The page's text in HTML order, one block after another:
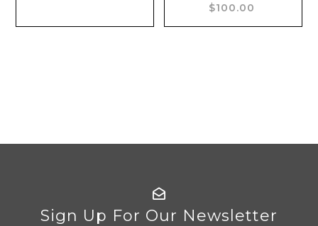
$100.00
Sign Up For Our Newsletter